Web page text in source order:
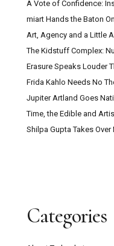
A Vote of Confidence:
miart Hands the Baton On
Art, Agency and a Little
The Kidstuff Complex:
Erasure Speaks Louder
Frida Kahlo Needs No
Jupiter Artland Goes
Time, the Edible and
Shilpa Gupta Takes Over
Categories